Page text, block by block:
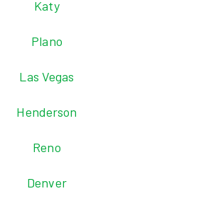
Katy
Plano
Las Vegas
Henderson
Reno
Denver